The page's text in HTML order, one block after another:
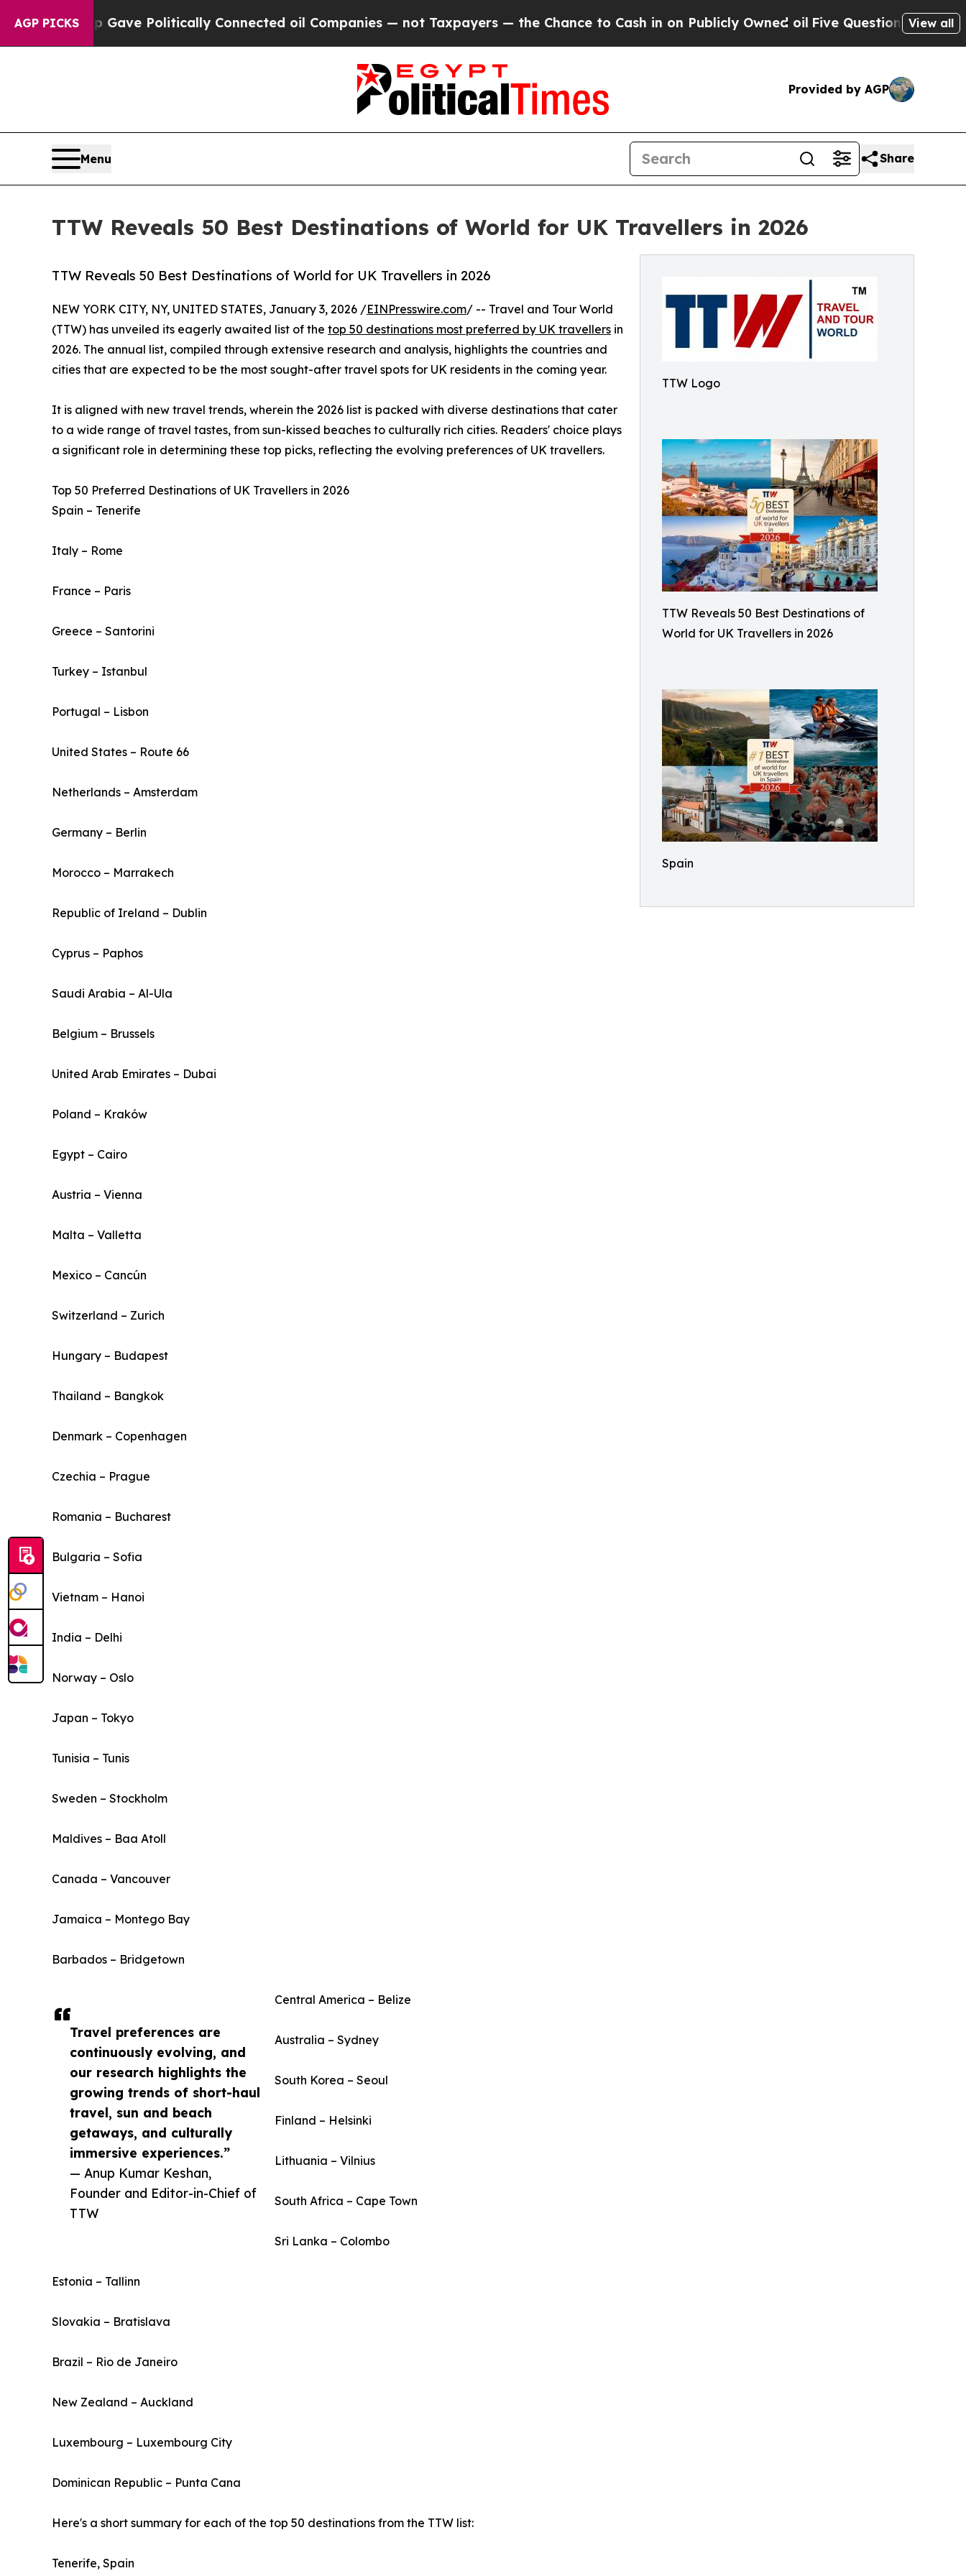
AGP PICKS
Gave Politically Connected oil Companies — not Taxpayers — the Chance to Cash in on Publicly Owned oil Five Questions the US Government
View all
Provided by AGP
Menu Share
TTW Reveals 50 Best Destinations of World for UK Travellers in 2026
TTW Logo
TTW Reveals 50 Best Destinations of
World for UK Travellers in 2026
Spain
TTW Reveals 50 Best Destinations of World for UK Travellers in 2026
Travel preferences are
continuously evolving, and
our research highlights the
growing trends of short-haul
travel, sun and beach
getaways, and culturally
immersive experiences.”
— Anup Kumar Keshan,
Founder and Editor-in-Chief of
TTW
NEW YORK CITY, NY, UNITED STATES, January 3, 2026 /EINPresswire.com/ -- Travel and Tour World
(TTW) has unveiled its eagerly awaited list of the top 50 destinations most preferred by UK travellers in
2026. The annual list, compiled through extensive research and analysis, highlights the countries and
cities that are expected to be the most sought-after travel spots for UK residents in the coming year.
It is aligned with new travel trends, wherein the 2026 list is packed with diverse destinations that cater
to a wide range of travel tastes, from sun-kissed beaches to culturally rich cities. Readers' choice plays
a significant role in determining these top picks, reflecting the evolving preferences of UK travellers.
Top 50 Preferred Destinations of UK Travellers in 2026
Spain – Tenerife
Italy – Rome
France – Paris
Greece – Santorini
Turkey – Istanbul
Portugal – Lisbon
United States – Route 66
Netherlands – Amsterdam
Germany – Berlin
Morocco – Marrakech
Republic of Ireland – Dublin
Cyprus – Paphos
Saudi Arabia – Al-Ula
Belgium – Brussels
United Arab Emirates – Dubai
Poland – Kraków
Egypt – Cairo
Austria – Vienna
Malta – Valletta
Mexico – Cancún
Switzerland – Zurich
Hungary – Budapest
Thailand – Bangkok
Denmark – Copenhagen
Czechia – Prague
Romania – Bucharest
Bulgaria – Sofia
Vietnam – Hanoi
India – Delhi
Norway – Oslo
Japan – Tokyo
Tunisia – Tunis
Sweden – Stockholm
Maldives – Baa Atoll
Canada – Vancouver
Jamaica – Montego Bay
Barbados – Bridgetown
Central America – Belize
Australia – Sydney
South Korea – Seoul
Finland – Helsinki
Lithuania – Vilnius
South Africa – Cape Town
Sri Lanka – Colombo
Estonia – Tallinn
Slovakia – Bratislava
Brazil – Rio de Janeiro
New Zealand – Auckland
Luxembourg – Luxembourg City
Dominican Republic – Punta Cana
Here's a short summary for each of the top 50 destinations from the TTW list:
Tenerife, Spain